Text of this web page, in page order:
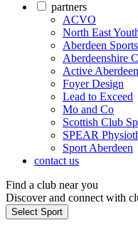
partners
ACVO
North East
Aberdeen
Aberdeenshire
Active
Foyer Design
Lead to Exceed
Mo and Co
Scottish Club
SPEAR
Sport Aberdeen
contact us
Find a club near you
Discover and connect with
Select Sport